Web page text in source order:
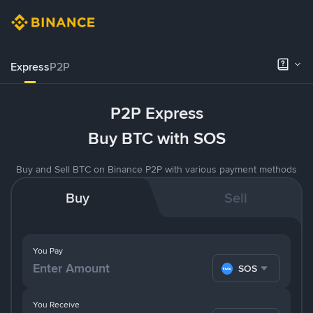
ExpressP2P
P2P Express
Buy BTC with SOS
Buy and Sell BTC on Binance P2P with various payment methods
Buy Sell
You Pay
SOS
You Receive